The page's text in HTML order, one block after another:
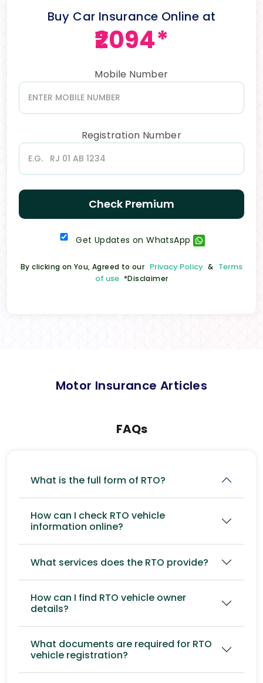
Buy Car Insurance Online at
₹2094*
Mobile Number
Registration Number
Check Premium
Get Updates on WhatsApp
By clicking on You, Agreed to our Privacy Policy & Terms
of use *Disclaimer
Motor Insurance Articles
FAQs
What is the full form of RTO?
How can I check RTO vehicle
information online?
What services does the RTO provide?
How can I find RTO vehicle owner
details?
What documents are required for RTO
vehicle registration?